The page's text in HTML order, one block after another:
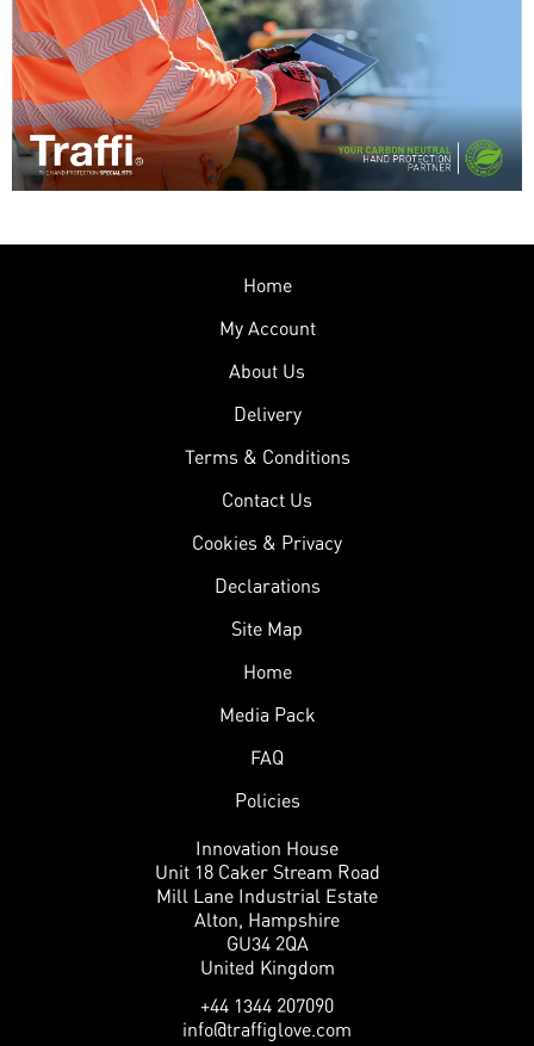
Home
My Account
About Us
Delivery
Terms & Conditions
Contact Us
Cookies & Privacy
Declarations
Site Map
Home
Media Pack
FAQ
Policies
Innovation House
Unit 18 Caker Stream Road
Mill Lane Industrial Estate
Alton, Hampshire
GU34 2QA
United Kingdom
+44 1344 207090
info@traffiglove.com